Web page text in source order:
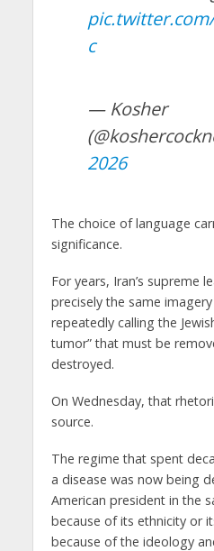
c
— Kosher
2026
The choice of language
significance.
For years, Iran’s supreme
precisely the same
repeatedly calling the
tumor” that must be
destroyed.
On Wednesday, that
source.
The regime that spent
a disease was now being
American president in the
because of its ethnicity or
because of the ideology